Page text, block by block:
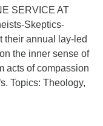
SERVICE AT
Skeptics-
their annual lay-led
the inner sense of
acts of compassion
Topics: Theology,